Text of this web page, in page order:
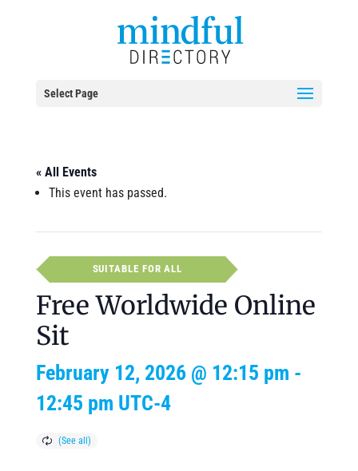
Select Page
« All Events
This event has passed.
SUITABLE FOR ALL
Free Worldwide Online
Sit
February 12, 2026 @ 12:15 pm -
12:45 pm UTC-4